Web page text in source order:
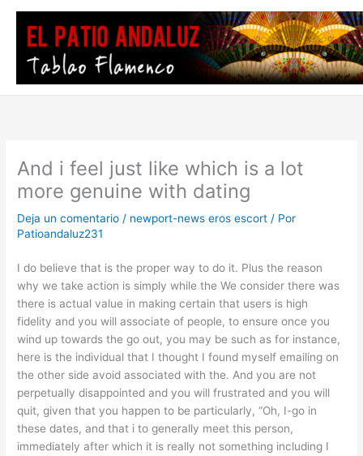
contenido
And i feel just like which is a lot
more genuine with dating
Deja un comentario / newport-news eros escort / Por
Patioandaluz231
I do believe that is the proper way to do it. Plus the reason
why we take action is simply while the We consider there was
there is actual value in making certain that users is high
fidelity and you will associate of people, to ensure once you
wind up towards the go out, you may be such as for instance,
here is the individual that I thought I found myself emailing on
the other side avoid associated with the. And you are not
perpetually disappointed and you will frustrated and you will
quit, given that you happen to be particularly, “Oh, I-go in
these dates, and that i to generally meet this person,
immediately after which it is really not something including I